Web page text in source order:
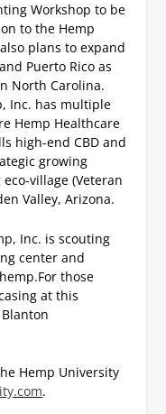
Workshop to be
to the Hemp
plans to expand
Puerto Rico as
North Carolina.
Inc. has multiple
Hemp Healthcare
high-end CBD and
growing
village (Veteran
Valley, Arizona.
Inc. is scouting
center and
For those
at this
Hemp University
.